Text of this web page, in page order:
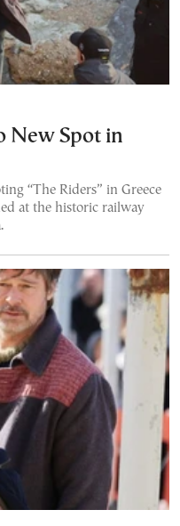
New Spot in
“The Riders” in Greece
at the historic railway